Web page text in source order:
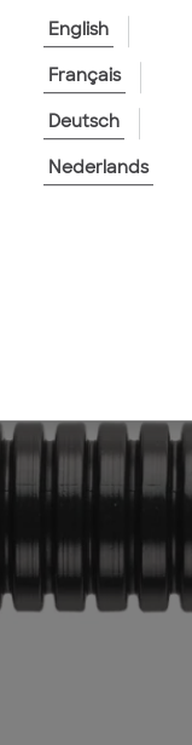
English
Français
Deutsch
Nederlands